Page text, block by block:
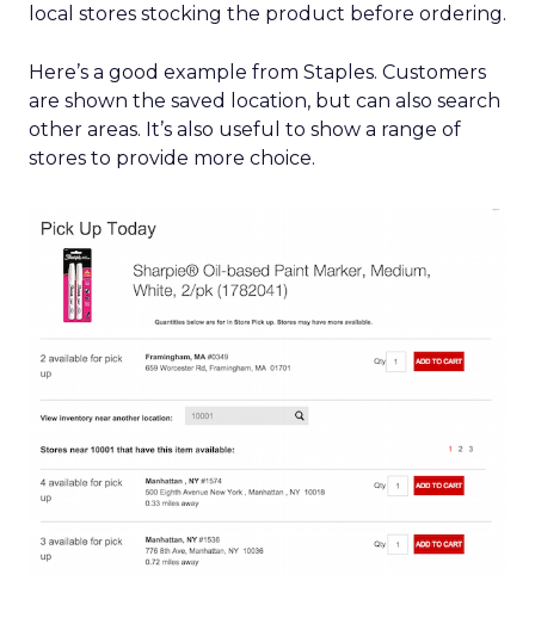
local stores stocking the product before ordering.
Here’s a good example from Staples. Customers
are shown the saved location, but can also search
other areas. It’s also useful to show a range of
stores to provide more choice.